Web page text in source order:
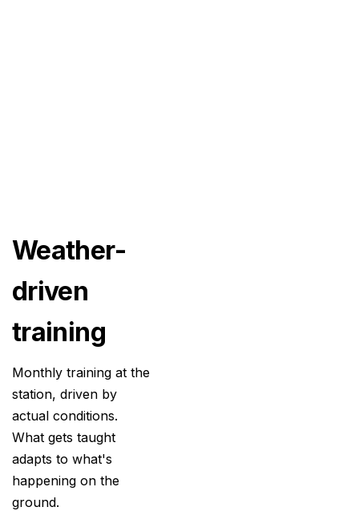
Weather-
driven
training
Monthly training at the
station, driven by
actual conditions.
What gets taught
adapts to what's
happening on the
ground.